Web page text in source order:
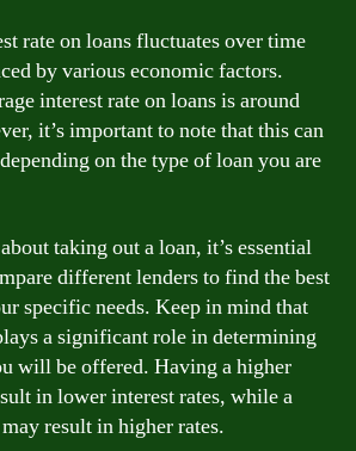
rate on loans fluctuates over time
by various economic factors.
interest rate on loans is around
it’s important to note that this can
on the type of loan you are
taking out a loan, it’s essential
different lenders to find the best
specific needs. Keep in mind that
a significant role in determining
will be offered. Having a higher
in lower interest rates, while a
result in higher rates.